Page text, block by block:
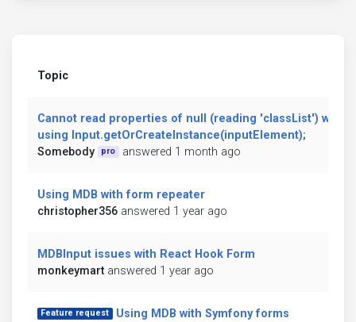
Topic
Cannot read properties of null (reading 'classList') when
using Input.getOrCreateInstance(inputElement);
Somebody
pro answered 1 month ago
Using MDB with form repeater
christopher356 answered 1 year ago
MDBInput issues with React Hook Form
monkeymart answered 1 year ago
Feature request
Using MDB with Symfony forms